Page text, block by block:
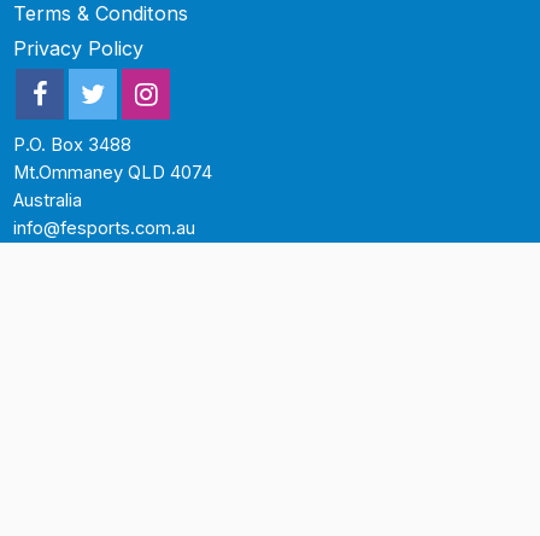
Terms & Conditons
Privacy Policy
P.O. Box 3488
Mt.Ommaney QLD 4074
Australia
info@fesports.com.au